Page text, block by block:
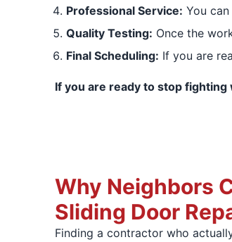
Professional Service: You
Quality Testing: Once the
Final Scheduling: If you are
If you are ready to stop fighting
Why Neighbors
Sliding Door
Finding a contractor who